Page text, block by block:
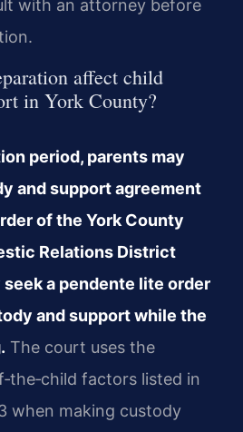
with an attorney before
affect child
in York County?
period, parents may
and support agreement
of the York County
Relations District
a pendente lite order
and support while the
The court uses the
factors listed in
when making custody